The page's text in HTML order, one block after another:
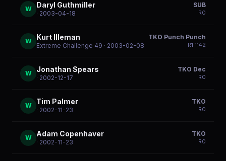
W Daryl Guthmiller
· 2003-04-18
SUB
R0
W Kurt Illeman
Extreme Challenge 49 · 2003-02-08
TKO Punch Punch
R1 1:42
W Jonathan Spears
· 2002-12-17
TKO Dec
R0
W Tim Palmer
· 2002-11-23
TKO
R0
W Adam Copenhaver
· 2002-11-23
TKO
R0